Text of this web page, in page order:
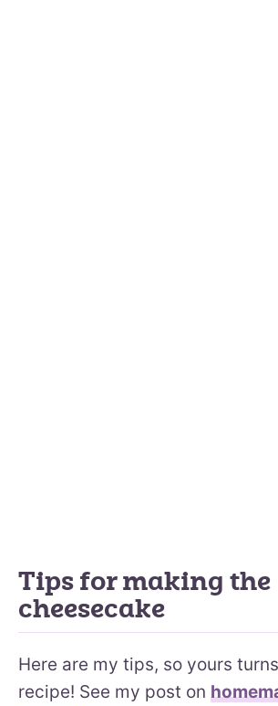
Tips for making the
cheesecake
Here are my tips, so yours
recipe! See my post on